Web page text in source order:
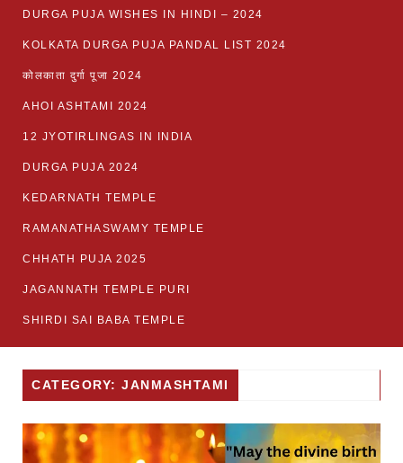
DURGA PUJA WISHES IN HINDI – 2024
KOLKATA DURGA PUJA PANDAL LIST 2024
कोलकाता दुर्गा पूजा 2024
AHOI ASHTAMI 2024
12 JYOTIRLINGAS IN INDIA
DURGA PUJA 2024
KEDARNATH TEMPLE
RAMANATHASWAMY TEMPLE
CHHATH PUJA 2025
JAGANNATH TEMPLE PURI
SHIRDI SAI BABA TEMPLE
CATEGORY: JANMASHTAMI